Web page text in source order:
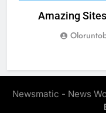
Amazing
Newsmatic - News